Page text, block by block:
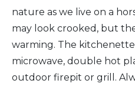
nature as we live on a
may look crooked, but
warming. The
microwave, double hot
outdoor firepit or grill.